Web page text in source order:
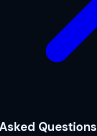
Questions